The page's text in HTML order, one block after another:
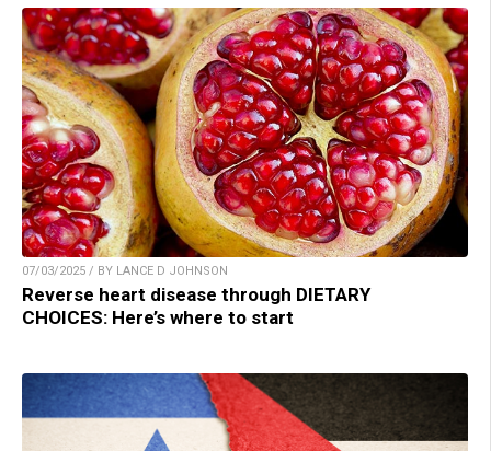
07/03/2025 / BY LANCE D JOHNSON
Reverse heart disease through DIETARY
CHOICES: Here’s where to start